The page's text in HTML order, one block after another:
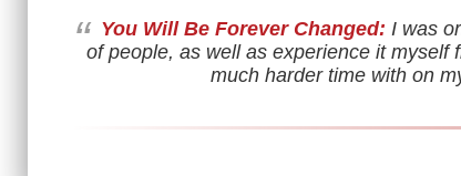
“ You Will Be Forever Changed: I was
of people, as well as experience it
much harder time with on